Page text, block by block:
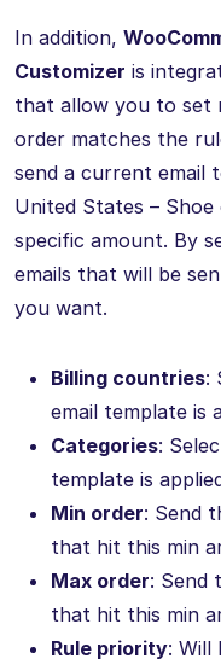
In addition,
Customizer is
that allow you to set
order matches the
send a current email
United States –
specific amount. By
emails that will be
you want.
Billing countries:
email template is
Categories:
template is
Min order: Send
that hit this min
Max order: Send
that hit this min
Rule priority: Will